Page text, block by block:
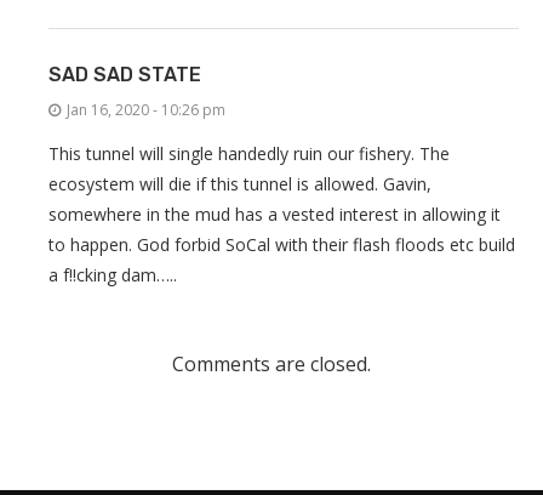
SAD SAD STATE
Jan 16, 2020 - 10:26 pm
This tunnel will single handedly ruin our fishery. The
ecosystem will die if this tunnel is allowed. Gavin,
somewhere in the mud has a vested interest in allowing it
to happen. God forbid SoCal with their flash floods etc build
a f!!cking dam…..
Comments are closed.